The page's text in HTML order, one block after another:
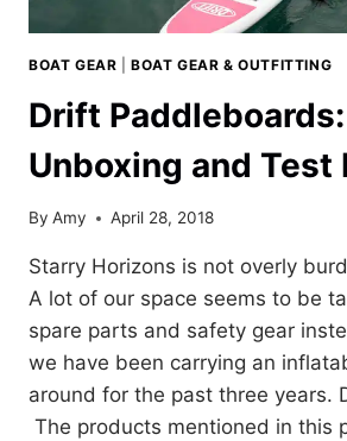
BOAT GEAR |BOAT GEAR & OUTFITTING
Drift Paddleboards:
Unboxing and Test
By Amy April 28, 2018
Starry Horizons is not overly
A lot of our space seems to be
spare parts and safety gear
we have been carrying an
around for the past three years.
The products mentioned in this